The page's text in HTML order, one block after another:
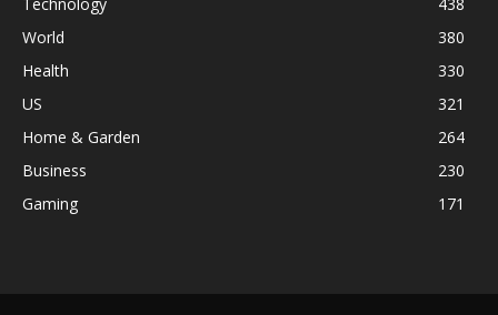
Technology
438
World
380
Health
330
US
321
Home & Garden
264
Business
230
Gaming
171